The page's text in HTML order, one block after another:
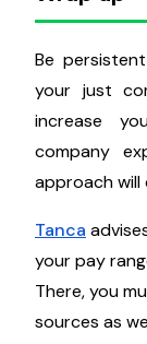
determine
guilty or
proportion to
Wrap up
Be
your just
increase